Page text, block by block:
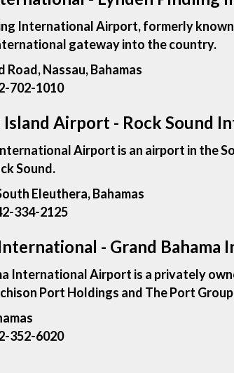
International Airport, formerly
gateway into the country.
Road, Nassau, Bahamas
702-1010
Island Airport - Rock Sound
Airport is an airport in the
Sound.
Eleuthera, Bahamas
334-2125
- Grand Bahama
International Airport is a privately
Port Holdings and The Port
352-6020